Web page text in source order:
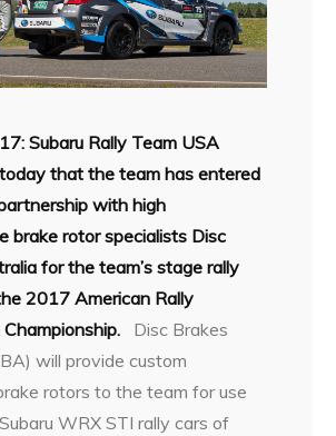
Subaru Rally Team USA
that the team has entered
with high
brake rotor specialists Disc
for the team’s stage rally
2017 American Rally
Disc Brakes
will provide custom
rotors to the team for use
WRX STI rally cars of